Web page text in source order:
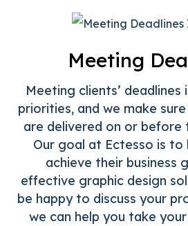
Meeting
Meeting clients’
priorities, and we make
are delivered on or before
Our goal at Ectesso is to
achieve their business
effective graphic design
be happy to discuss your
we can help you take